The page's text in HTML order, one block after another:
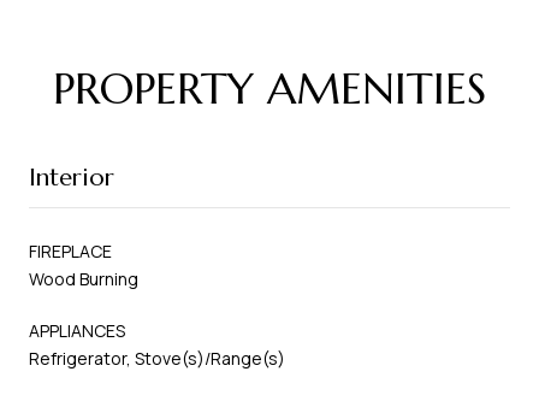
PROPERTY AMENITIES
Interior
FIREPLACE
Wood Burning
APPLIANCES
Refrigerator, Stove(s)/Range(s)